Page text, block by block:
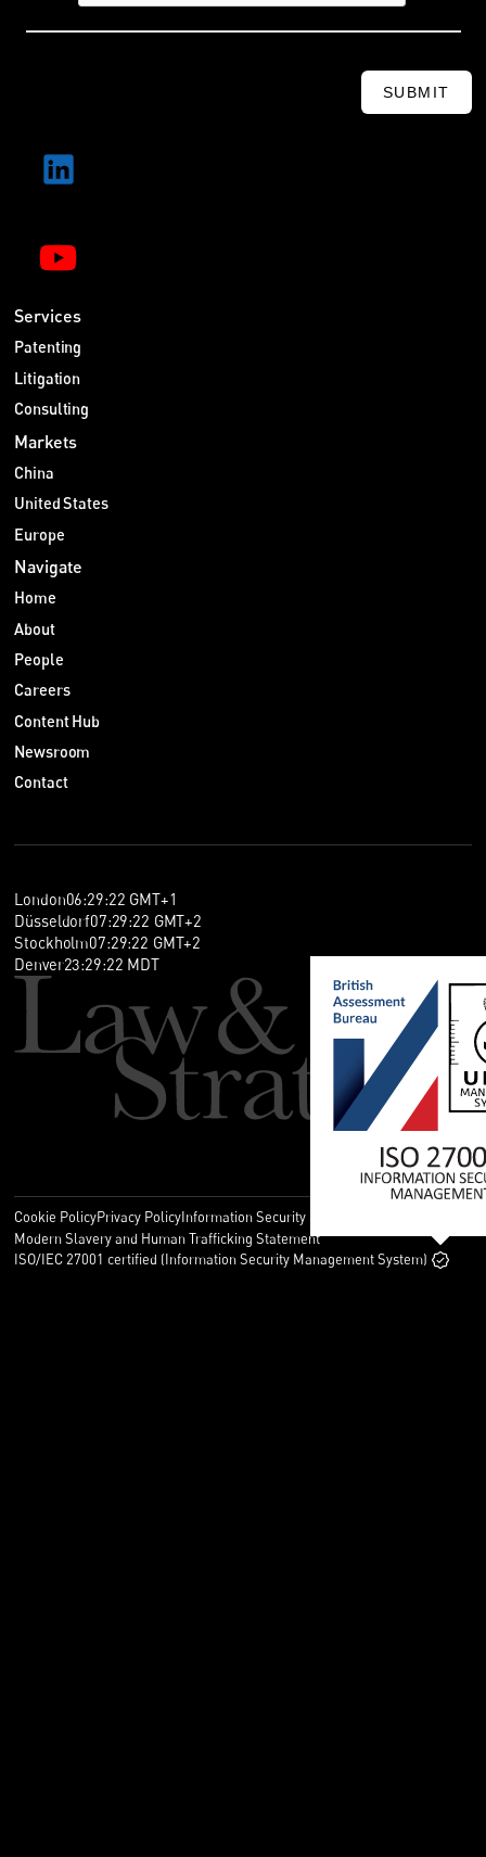
SUBMIT
Services
Patenting
Litigation
Consulting
Markets
China
United States
Europe
Navigate
Home
About
People
Careers
Content Hub
Newsroom
Contact
London06:29:23 GMT+1
Düsseldorf07:29:23 GMT+2
Stockholm07:29:23 GMT+2
Denver23:29:23 MDT
Cookie PolicyPrivacy PolicyInformation Security Policy
Modern Slavery and Human Trafficking Statement
ISO/IEC 27001 certified (Information Security Management System)